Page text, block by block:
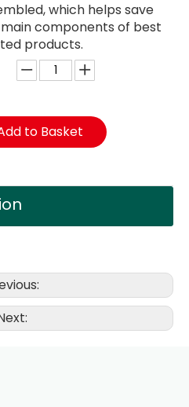
which helps save
components of best
products.
to Basket